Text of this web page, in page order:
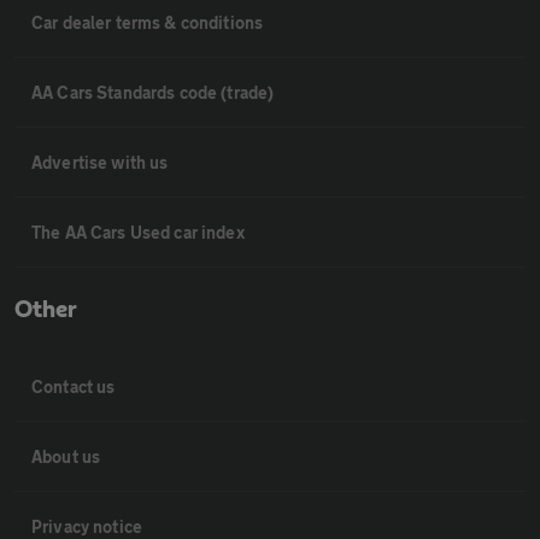
Car dealer terms & conditions
AA Cars Standards code (trade)
Advertise with us
The AA Cars Used car index
Other
Contact us
About us
Privacy notice